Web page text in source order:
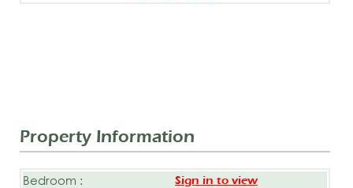
Property Information
Bedroom : Sign in to view